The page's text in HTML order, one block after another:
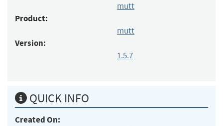
mutt
Product:
mutt
Version:
1.5.7
QUICK INFO
Created On: